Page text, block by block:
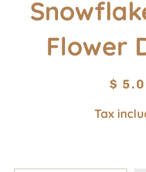
Flower
Sale
$
Tax